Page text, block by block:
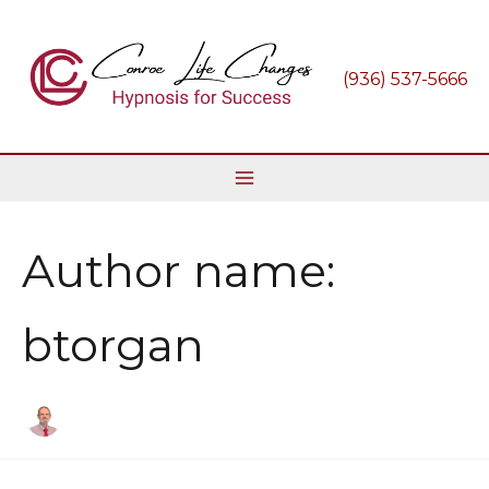
content
(936) 537-5666
Author name:
btorgan